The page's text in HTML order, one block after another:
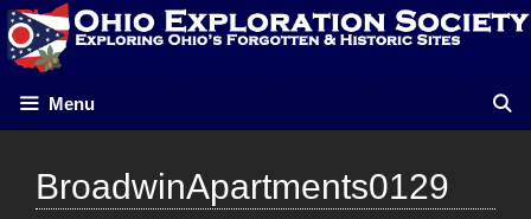
Skip
to
content
Menu
BroadwinApartments0129